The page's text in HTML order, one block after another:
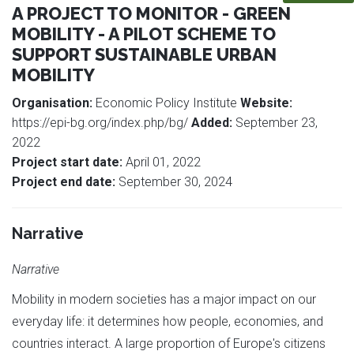
A PROJECT TO MONITOR - GREEN
MOBILITY - A PILOT SCHEME TO
SUPPORT SUSTAINABLE URBAN
MOBILITY
Organisation: Economic Policy Institute Website:
https://epi-bg.org/index.php/bg/ Added: September 23,
2022
Project start date: April 01, 2022
Project end date: September 30, 2024
Narrative
Narrative
Mobility in modern societies has a major impact on our
everyday life: it determines how people, economies, and
countries interact. A large proportion of Europe's citizens